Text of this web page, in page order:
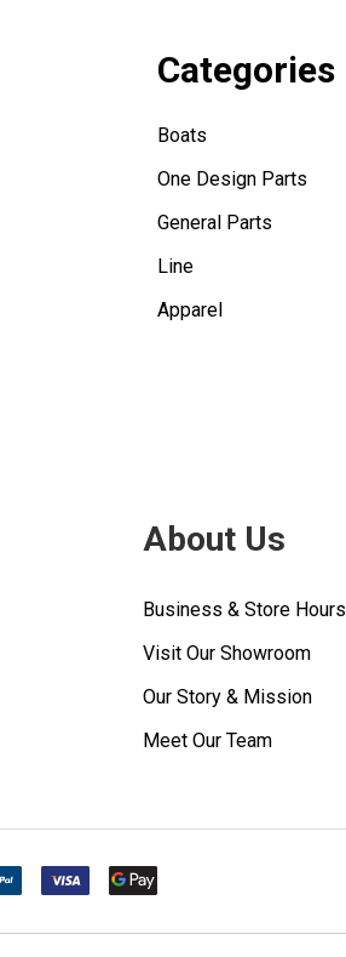
Categories
Boats
One Design Parts
General Parts
Line
Apparel
About Us
Business & Store Hours
Visit Our Showroom
Our Story & Mission
Meet Our Team